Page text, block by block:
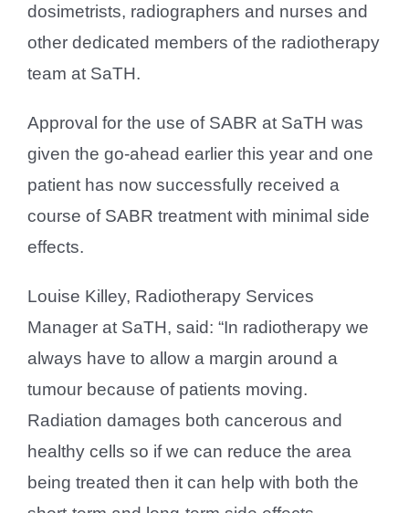
dosimetrists, radiographers and nurses and
other dedicated members of the radiotherapy
team at SaTH.
Approval for the use of SABR at SaTH was
given the go-ahead earlier this year and one
patient has now successfully received a
course of SABR treatment with minimal side
effects.
Louise Killey, Radiotherapy Services
Manager at SaTH, said: “In radiotherapy we
always have to allow a margin around a
tumour because of patients moving.
Radiation damages both cancerous and
healthy cells so if we can reduce the area
being treated then it can help with both the